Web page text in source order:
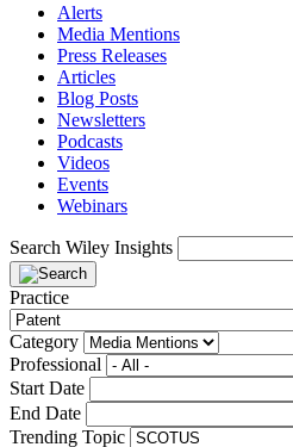
Alerts
Media Mentions
Press Releases
Articles
Blog Posts
Newsletters
Podcasts
Videos
Events
Webinars
Search Wiley Insights
Practice
Category
Professional
Start Date
End Date
Trending Topic